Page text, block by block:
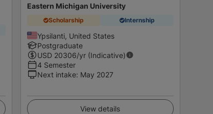
Eastern Michigan University
Scholarship Internship
Ypsilanti, United States
Postgraduate
USD 20306/yr (Indicative)
4 Semester
Next intake: May 2027
View details